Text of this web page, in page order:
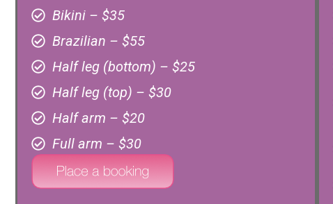
Bikini – $35
Brazilian – $55
Half leg (bottom) – $25
Half leg (top) – $30
Half arm – $20
Full arm – $30